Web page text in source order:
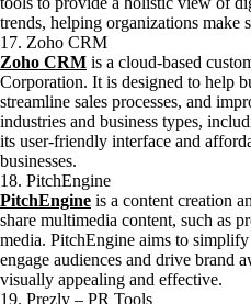
trends, helping organizations make
17. Zoho CRM
Zoho CRM is a cloud-based
Corporation. It is designed to help
streamline sales processes, and
industries and business types,
its user-friendly interface and
businesses.
18. PitchEngine
PitchEngine is a content creation
share multimedia content, such as
media. PitchEngine aims to
engage audiences and drive brand
visually appealing and effective.
19. Prezly – PR Tools